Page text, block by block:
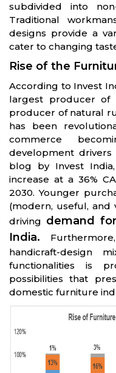
subdivided into
Traditional
designs provide a
cater to changing
Rise of the
According to Invest
largest producer of
producer of natural
has been
commerce
development
blog by Invest
increase at a 36%
2030. Younger
(modern, useful, and
driving demand
India.
handicraft-design
functionalities is
possibilities that
domestic furniture